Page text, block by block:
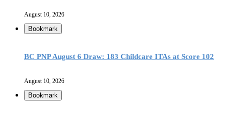
August 10, 2026
Bookmark
BC PNP August 6 Draw: 183 Childcare ITAs at Score 102
August 10, 2026
Bookmark